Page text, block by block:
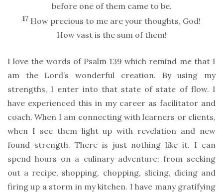
before one of them came to be.
17 How precious to me are your thoughts, God!
How vast is the sum of them!
I love the words of Psalm 139 which remind me that I
am the Lord’s wonderful creation. By using my
strengths, I enter into that state of state of flow. I
have experienced this in my career as facilitator and
coach. When I am connecting with learners or clients,
when I see them light up with revelation and new
found strength. There is just nothing like it. I can
spend hours on a culinary adventure; from seeking
out a recipe, shopping, chopping, slicing, dicing and
firing up a storm in my kitchen. I have many gratifying